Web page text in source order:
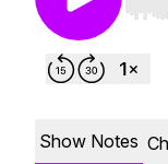
Use
Show Notes